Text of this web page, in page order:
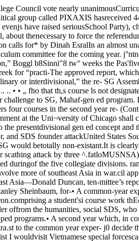
NSA° dde-made up of Booth and the masters different speakers at an SDS sponsored forum Tuesday evening in Mendal hall. Their charges gation would be elected duringof the five collegiate divisions. ranged from torture of innocent Vietnames prisoners to conscious attempts by the US govern- spring quarter in elections superWorking on the basis of the coun- ment to involve more of southeast Asia in war.cil approved Levi plan of 1964, The speakers were first-hand ob-—► which called for a reorganization servers of the situation in south-of the College, the permanent com- east Asia—Donald Duncan, ten-mittee’s report includes the follow- year army veterans who spenting plans which will now be imple- «6hteen months in Vietnam aspart of the American Specialmente,d: Forces; Stanley Sheinbaum, for-• A common-year experience mer Michigan State Universityfor all entering students, with at professor and advis01. t0 the Diemleast one-half of this requirement regim, a[)d pr(.sent|y sta„ ron.comprising a student'si course work thEduring his first year at the College.The common year will consist of Study of Democratic Institutions;four year-long courses, one each and Tom Hayden, founder offrom the humanities, social SDS, who recently returned from asciences, physical sciences, andbiological sciences. These coursesmay take the form of existingcourses, variations thereof, or new¬ly developed programs.• A second year which, in con- peace mission to North Vietnam.Duncan, who quit the “GreenBerets” to come back to the USand speak out against the war inVietnam, recounted what led himtra.st to the common year exper- j0 decide the war was wrong.ience, will be directly under thejurisdiction of a student’s colle¬giate division, with the require¬ments specified by that division. “As an area specialist I wouldvisit Vietnamese